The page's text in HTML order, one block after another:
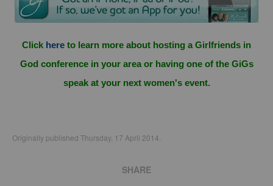
Click here to learn more about hosting a Girlfriends in
God conference in your area or having one of the GiGs
speak at your next women's event.
Originally published Thursday, 17 April 2014.
SHARE